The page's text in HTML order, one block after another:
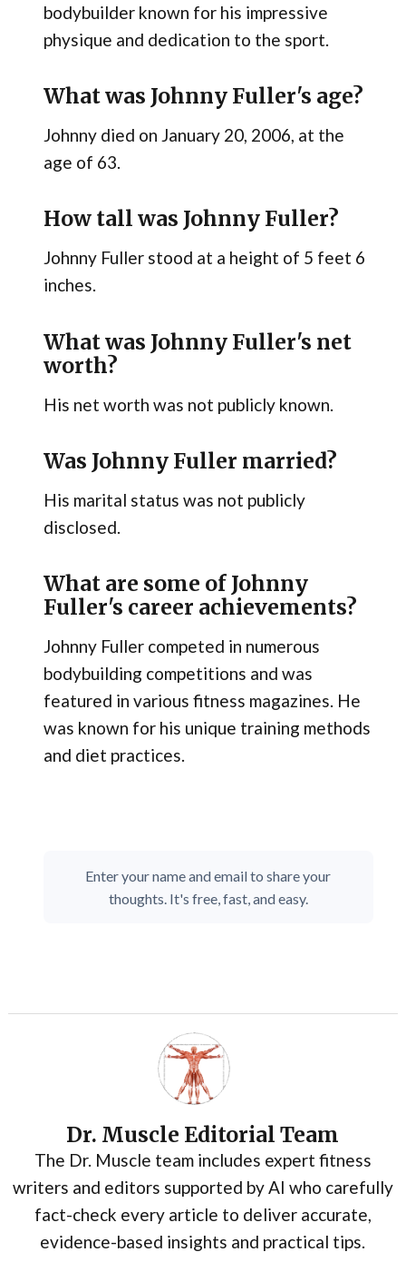
bodybuilder known for his impressive
physique and dedication to the sport.
What was Johnny Fuller's age?
Johnny died on January 20, 2006, at the
age of 63.
How tall was Johnny Fuller?
Johnny Fuller stood at a height of 5 feet 6
inches.
What was Johnny Fuller's net
worth?
His net worth was not publicly known.
Was Johnny Fuller married?
His marital status was not publicly
disclosed.
What are some of Johnny
Fuller's career achievements?
Johnny Fuller competed in numerous
bodybuilding competitions and was
featured in various fitness magazines. He
was known for his unique training methods
and diet practices.
Enter your name and email to share your
thoughts. It's free, fast, and easy.
Dr. Muscle Editorial Team
The Dr. Muscle team includes expert fitness
writers and editors supported by AI who carefully
fact-check every article to deliver accurate,
evidence-based insights and practical tips.